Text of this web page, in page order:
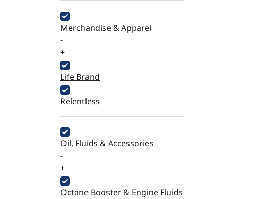
Merchandise & Apparel
-
+
Life Brand
Relentless
Oil, Fluids & Accessories
-
+
Octane Booster & Engine Fluids